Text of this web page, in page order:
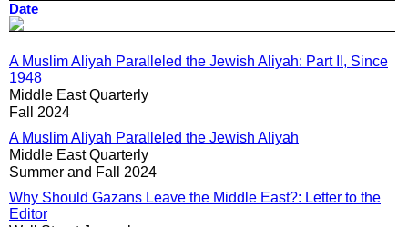
Date
A Muslim Aliyah Paralleled the Jewish Aliyah: Part II, Since
1948
Middle East Quarterly
Fall 2024
A Muslim Aliyah Paralleled the Jewish Aliyah
Middle East Quarterly
Summer and Fall 2024
Why Should Gazans Leave the Middle East?: Letter to the
Editor